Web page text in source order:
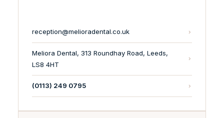
reception@melioradental.co.uk
Meliora Dental, 313 Roundhay Road, Leeds,
LS8 4HT
(0113) 249 0795